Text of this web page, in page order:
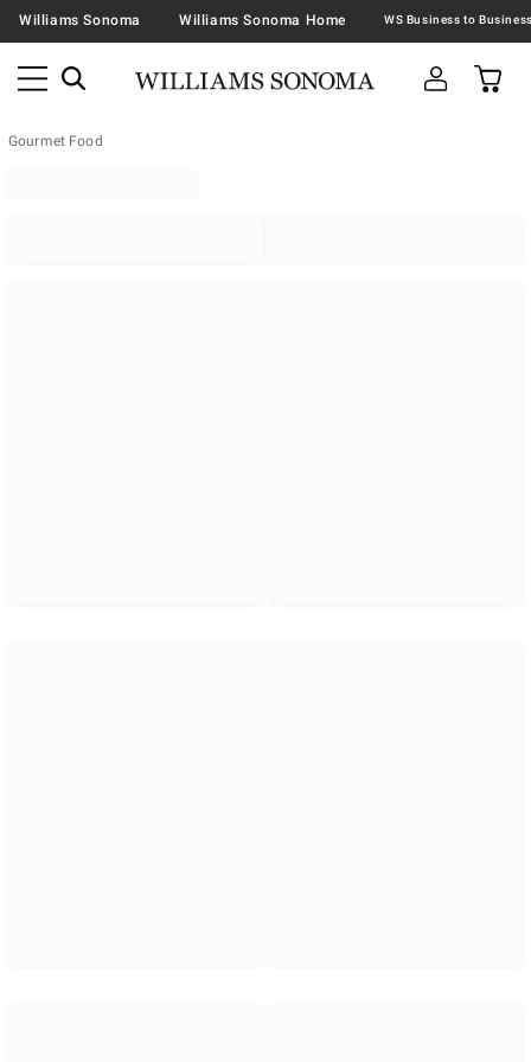
Williams Sonoma Williams Sonoma Home
Gourmet Food